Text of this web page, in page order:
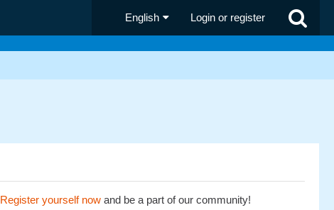
English Login or register
Register yourself now and be a part of our community!